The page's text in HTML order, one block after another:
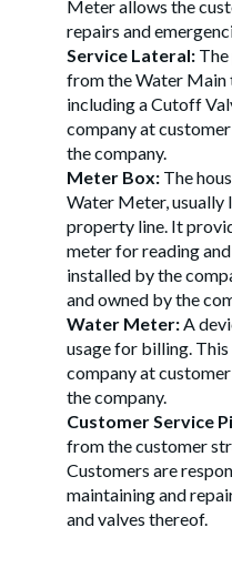
Meter allows the
repairs and
Service Lateral:
from the Water Main
including a Cutoff
company at
the company.
Meter Box: The
Water Meter, usually
property line. It
meter for reading
installed by the
and owned by the
Water Meter: A
usage for billing.
company at
the company.
Customer Service
from the customer
Customers are
maintaining and
and valves thereof.